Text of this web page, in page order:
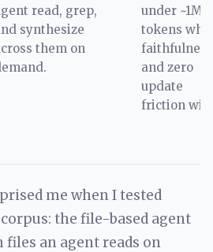
read, grep,
synthesize
them on
under ~1M
tokens
faithfulness
and zero
update
friction win.
me when I tested
the file-based agent
an agent reads on